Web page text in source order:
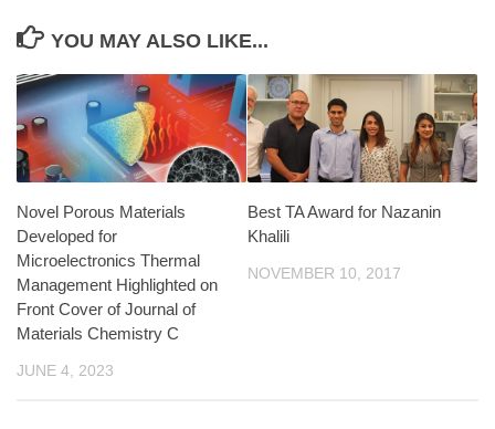
YOU MAY ALSO LIKE...
Novel Porous Materials
Developed for
Microelectronics Thermal
Management Highlighted on
Front Cover of Journal of
Materials Chemistry C
JUNE 4, 2023
Best TA Award for Nazanin
Khalili
NOVEMBER 10, 2017